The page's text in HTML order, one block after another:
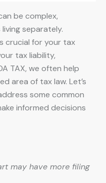
be complex,
separately.
crucial for your tax
tax liability,
TAX, we often help
area of tax law. Let’s
some common
informed decisions
may have more filing